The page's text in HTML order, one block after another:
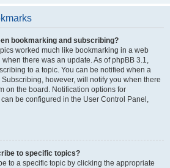
bookmarking and subscribing?
worked much like bookmarking in a web
there was an update. As of phpBB 3.1,
to a topic. You can be notified when a
however, will notify you when there
on the board. Notification options for
be configured in the User Control Panel,
to specific topics?
to a specific topic by clicking the appropriate